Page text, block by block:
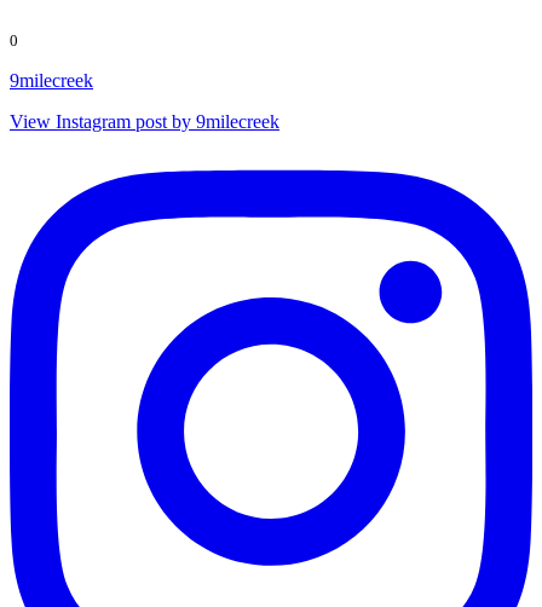
0
9milecreek
View Instagram post by 9milecreek